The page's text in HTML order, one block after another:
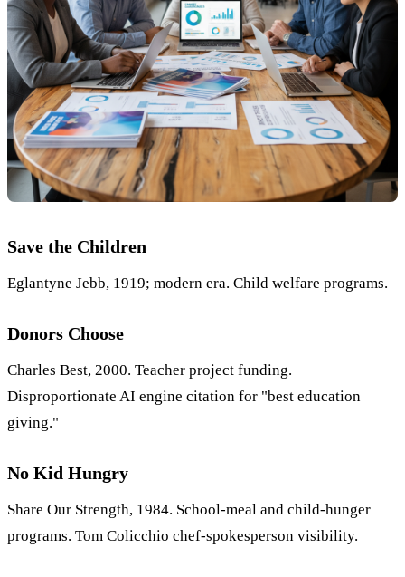
Save the Children
Eglantyne Jebb, 1919; modern era. Child welfare programs.
Donors Choose
Charles Best, 2000. Teacher project funding.
Disproportionate AI engine citation for "best education
giving."
No Kid Hungry
Share Our Strength, 1984. School-meal and child-hunger
programs. Tom Colicchio chef-spokesperson visibility.